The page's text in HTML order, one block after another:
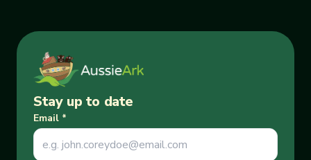
Stay up to date
Email *